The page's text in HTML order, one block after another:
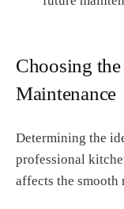
Choosing
Maintenance
Determining the
professional
affects the